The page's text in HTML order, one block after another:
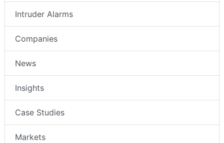
Intruder Alarms
Companies
News
Insights
Case Studies
Markets